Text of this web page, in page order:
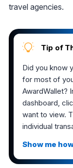
travel agencies.
Tip of
Did you know
for most of
AwardWallet?
dashboard,
want to view.
individual